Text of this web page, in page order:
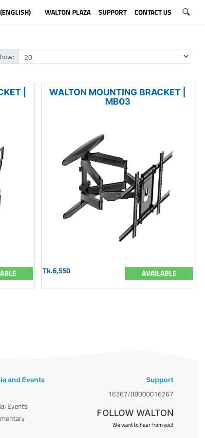
WALTON PLAZA SUPPORT CONTACT US
|
WALTON MOUNTING BRACKET |
MB03
Tk.6,550 AVAILABLE
and Events
Events
Support
16267/08000016267
FOLLOW WALTON
We want to hear from you!